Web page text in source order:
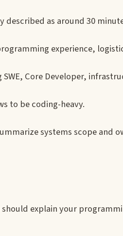
described as around 30
experience,
Core Developer,
to be coding-heavy.
systems scope and
explain your